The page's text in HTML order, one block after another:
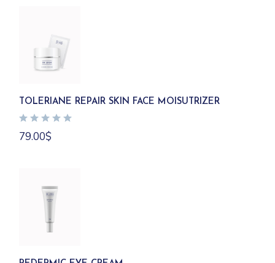
TOLERIANE REPAIR SKIN FACE MOISUTRIZER
79.00$